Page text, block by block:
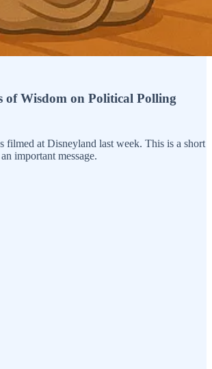
of Wisdom on Political Polling
filmed at Disneyland last week. This is a short
important message.